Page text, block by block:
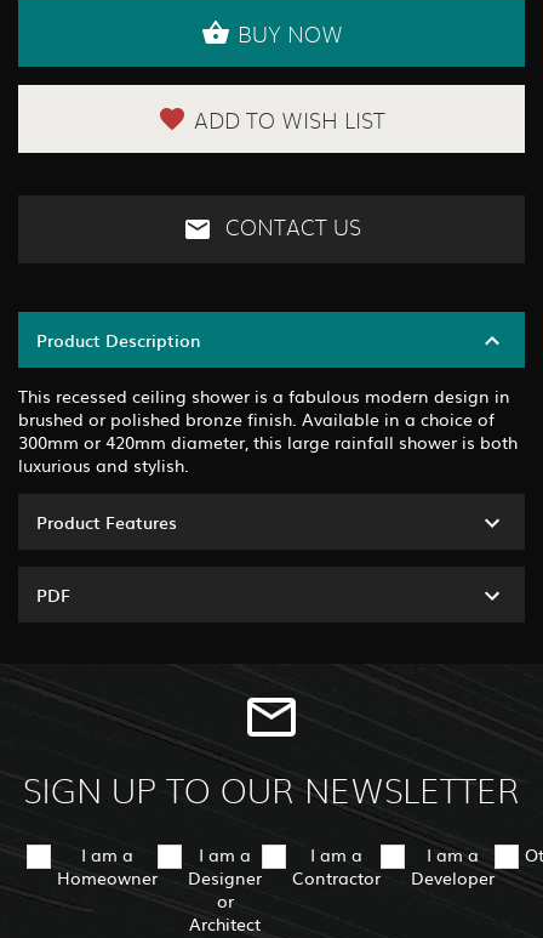
BUY NOW
ADD TO WISH LIST
CONTACT US
Product Description
This recessed ceiling shower is a fabulous modern design in
brushed or polished bronze finish. Available in a choice of
300mm or 420mm diameter, this large rainfall shower is both
luxurious and stylish.
Product Features
PDF
SIGN UP TO OUR NEWSLETTER
I am a
Homeowner
I am a
Designer
or
Architect
I am a
Contractor
I am a
Developer